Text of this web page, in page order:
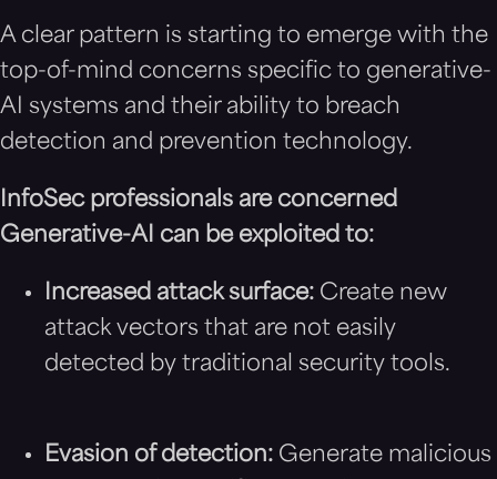
A clear pattern is starting to emerge with the
top-of-mind concerns specific to generative-
AI systems and their ability to breach
detection and prevention technology.
InfoSec professionals are concerned
Generative-AI can be exploited to:
Increased attack surface: Create new
attack vectors that are not easily
detected by traditional security tools.
Evasion of detection: Generate malicious